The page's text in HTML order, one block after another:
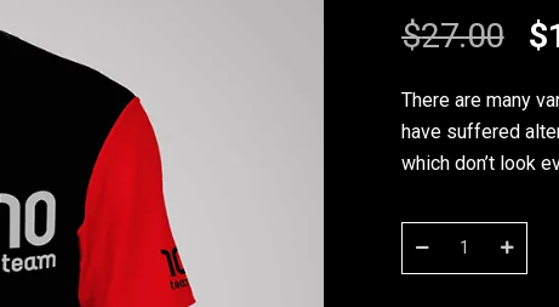
$27.00 $
There are many
have suffered
which don’t look